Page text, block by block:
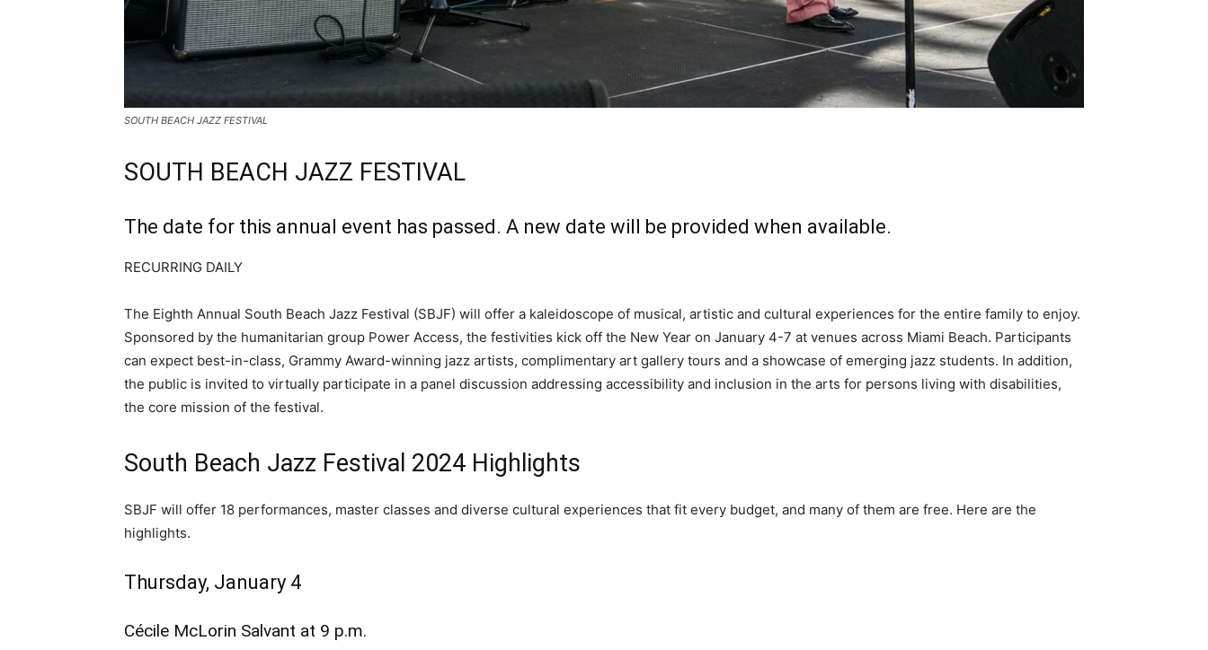
SOUTH BEACH JAZZ FESTIVAL
SOUTH BEACH JAZZ FESTIVAL
The date for this annual event has passed. A new date will be provided when available.
RECURRING DAILY
The Eighth Annual South Beach Jazz Festival (SBJF) will offer a kaleidoscope of musical, artistic and cultural experiences for the entire family to enjoy.
Sponsored by the humanitarian group Power Access, the festivities kick off the New Year on January 4-7 at venues across Miami Beach. Participants
can expect best-in-class, Grammy Award-winning jazz artists, complimentary art gallery tours and a showcase of emerging jazz students. In addition,
the public is invited to virtually participate in a panel discussion addressing accessibility and inclusion in the arts for persons living with disabilities,
the core mission of the festival.
South Beach Jazz Festival 2024 Highlights
SBJF will offer 18 performances, master classes and diverse cultural experiences that fit every budget, and many of them are free. Here are the
highlights.
Thursday, January 4
Cécile McLorin Salvant at 9 p.m.